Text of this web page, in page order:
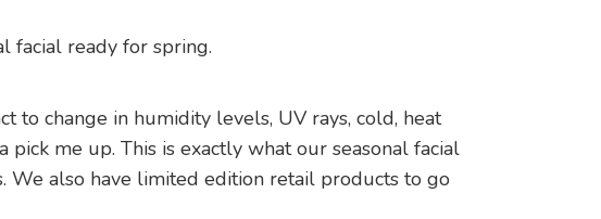
facial ready for spring.
to change in humidity levels, UV rays, cold, heat
me up. This is exactly what our seasonal facial
We also have limited edition retail products to go